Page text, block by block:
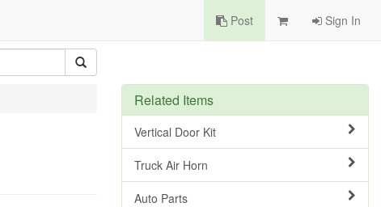
Post Sign In
Related Items
Vertical Door Kit
Truck Air Horn
Auto Parts